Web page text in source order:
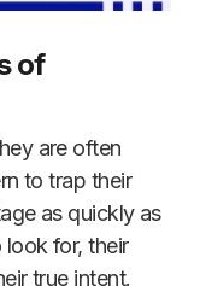
of
are often
to trap their
as quickly as
for, their
true intent.